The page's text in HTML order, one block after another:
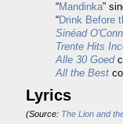
“Mandinka”
“Drink Before
Sinéad
Trente Hits
Alle 30 Goed
All the Best
Lyrics
(Source: The Lion and